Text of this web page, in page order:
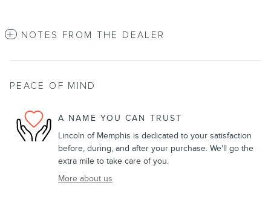
NOTES FROM THE DEALER
PEACE OF MIND
A NAME YOU CAN TRUST
Lincoln of Memphis is dedicated to your satisfaction
before, during, and after your purchase. We'll go the
extra mile to take care of you.
More about us